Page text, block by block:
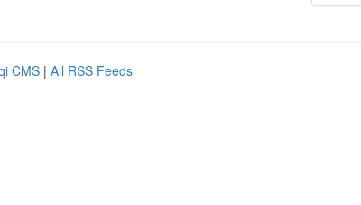
CMS | All RSS Feeds